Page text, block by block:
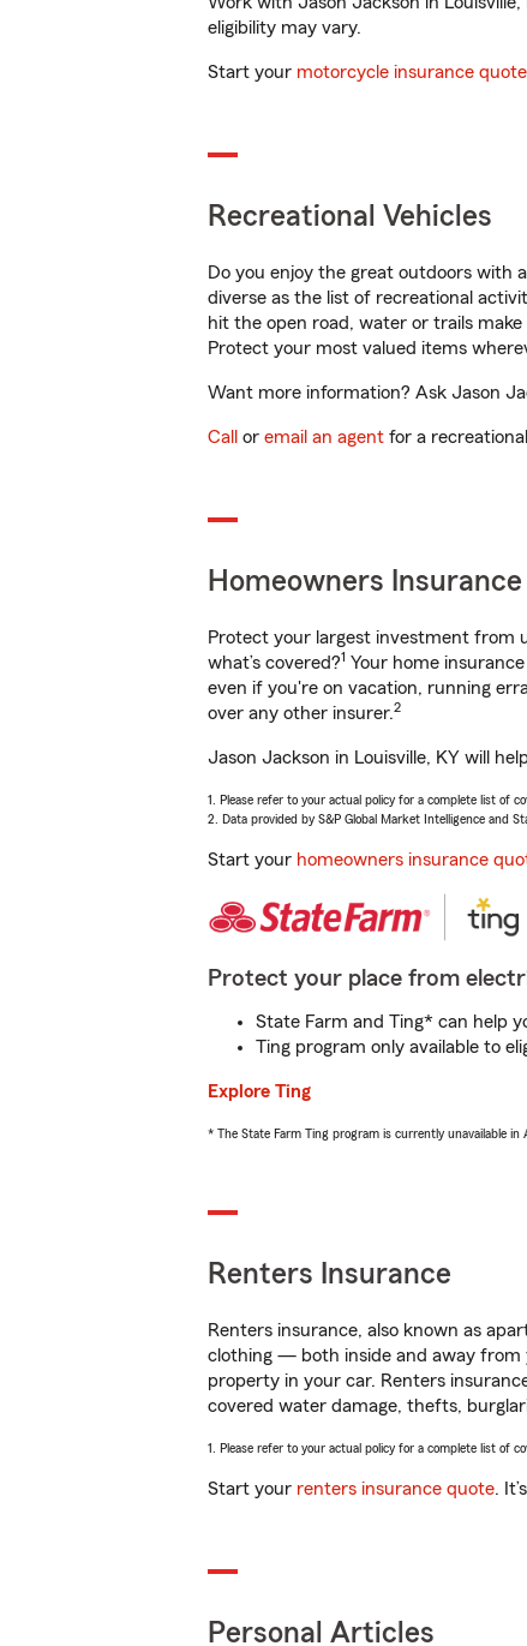
eligibility may vary.
Start your motorcycle insurance quote
Recreational Vehicles
Do you enjoy the great outdoors with a
diverse as the list of recreational
hit the open road, water or trails
Protect your most valued items
Want more information? Ask Jason
Call or email an agent for a
Homeowners Insurance
Protect your largest investment from
what’s covered?1 Your home
even if you're on vacation, running
over any other insurer.2
Jason Jackson in Louisville, KY will
1. Please refer to your actual policy for a complete list of
2. Data provided by S&P Global Market Intelligence and
Start your homeowners insurance
Protect your place from
State Farm and Ting* can help
Ting program only available to
Explore Ting
* The State Farm Ting program is currently unavailable in
Renters Insurance
Renters insurance, also known as
clothing — both inside and away from
property in your car. Renters
covered water damage, thefts,
1. Please refer to your actual policy for a complete list of
Start your renters insurance quote.
Personal Articles